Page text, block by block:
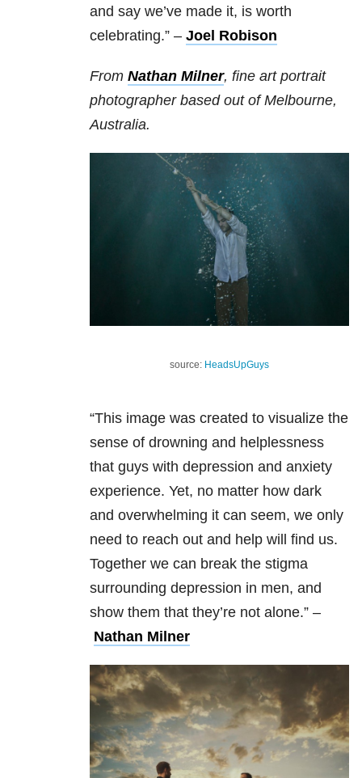
and say we’ve made it, is worth
celebrating.” – Joel Robison
From Nathan Milner, fine art portrait
photographer based out of Melbourne,
Australia.
source: HeadsUpGuys
“This image was created to visualize the
sense of drowning and helplessness
that guys with depression and anxiety
experience. Yet, no matter how dark
and overwhelming it can seem, we only
need to reach out and help will find us.
Together we can break the stigma
surrounding depression in men, and
show them that they’re not alone.” –
Nathan Milner